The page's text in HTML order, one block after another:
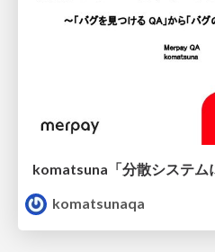
komatsuna「分散システム
komatsunaqa